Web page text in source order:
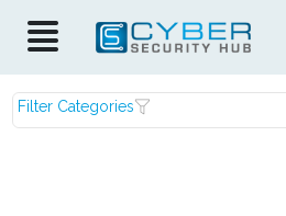
Filter Categories